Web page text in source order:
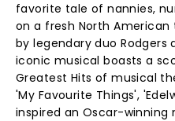
favorite tale of nannies,
on a fresh North
by legendary duo Rodgers
iconic musical boasts a
Greatest Hits of musical
'My Favourite Things',
inspired an Oscar-winning